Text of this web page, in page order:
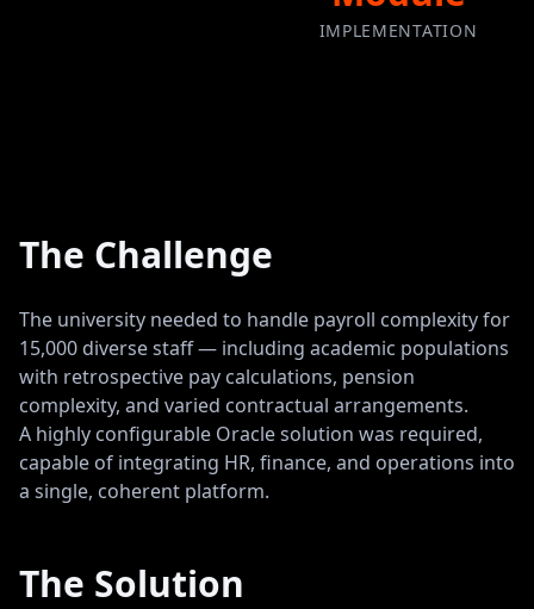
IMPLEMENTATION
The Challenge
The university needed to handle payroll complexity for
15,000 diverse staff — including academic populations
with retrospective pay calculations, pension
complexity, and varied contractual arrangements.
A highly configurable Oracle solution was required,
capable of integrating HR, finance, and operations into
a single, coherent platform.
The Solution